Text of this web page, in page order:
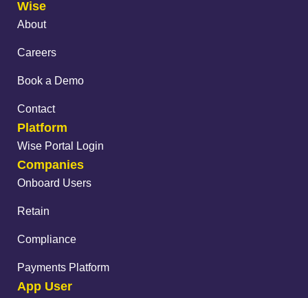
Wise
About
Careers
Book a Demo
Contact
Platform
Wise Portal Login
Companies
Onboard Users
Retain
Compliance
Payments Platform
App User